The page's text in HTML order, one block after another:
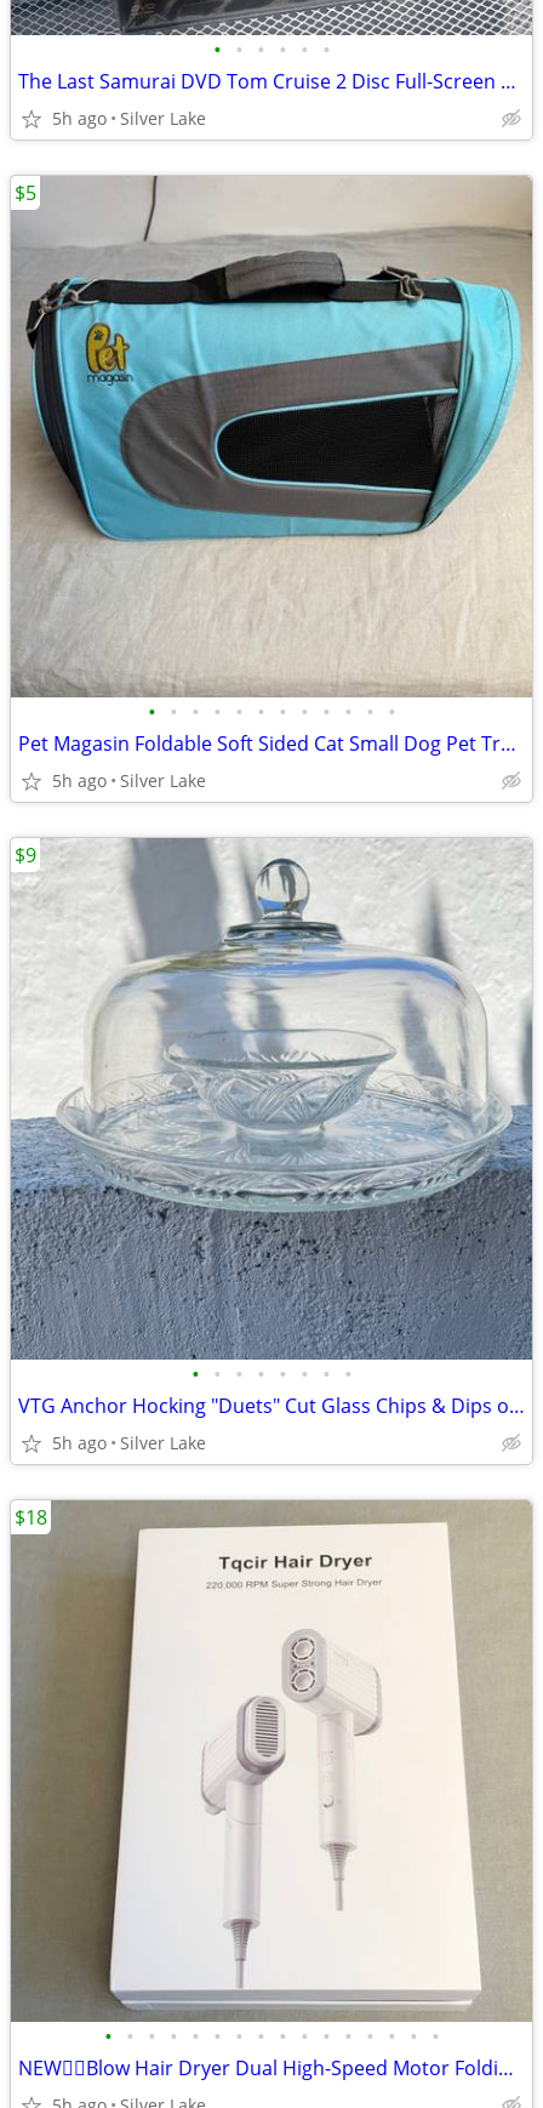
• • • • • •
The Last Samurai DVD Tom Cruise 2 Disc Full-Screen Edition
5h ago Silver Lake
• • • • • • • • • • • •
Pet Magasin Foldable Soft Sided Cat Small Dog Pet Travel Carrier
5h ago Silver Lake
$5
• • • • • • • •
VTG Anchor Hocking "Duets" Cut Glass Chips & Dips or Cake Serving Platter wDome
5h ago Silver Lake
$9
• • • • • • • • • • • • • • • •
NEW👉🏻Blow Hair Dryer Dual High-Speed Motor Folding Handle 4 Speeds
$18